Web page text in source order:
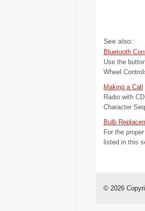
See also:
Bluetooth
Use the
Wheel
Making a Call
Radio with
Character
Bulb
For the
listed in this
© 2026